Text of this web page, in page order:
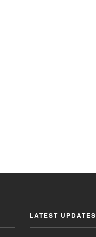
LATEST UPDATES